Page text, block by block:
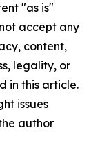
"as is"
accept any
content,
legality, or
in this article.
issues
author